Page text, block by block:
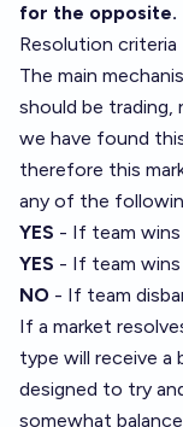
for the opposite.
Resolution criteria
The main
should be
we have found
therefore this
any of the
YES - If team
YES - If team wins
NO - If team
If a market
type will receive a
designed to try
somewhat